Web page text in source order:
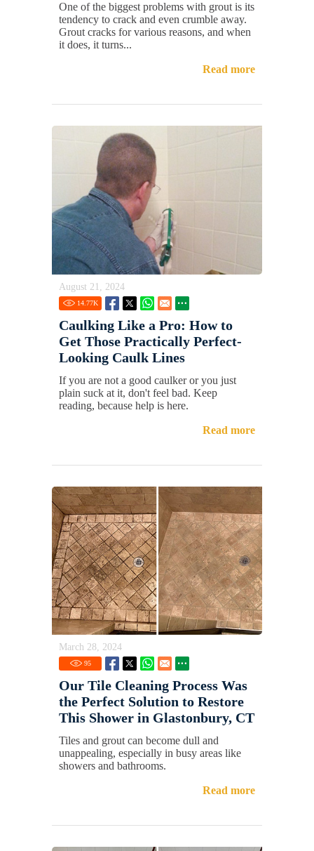
One of the biggest problems with grout is its
tendency to crack and even crumble away.
Grout cracks for various reasons, and when
it does, it turns...
Read more
August 21, 2024
14.77K
Caulking Like a Pro: How to
Get Those Practically Perfect-
Looking Caulk Lines
If you are not a good caulker or you just
plain suck at it, don't feel bad. Keep
reading, because help is here.
Read more
March 28, 2024
95
Our Tile Cleaning Process Was
the Perfect Solution to Restore
This Shower in Glastonbury, CT
Tiles and grout can become dull and
unappealing, especially in busy areas like
showers and bathrooms.
Read more